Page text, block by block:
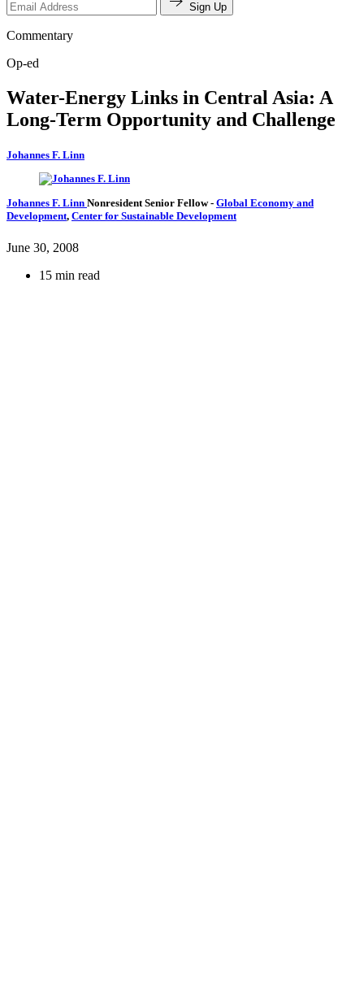
Sign Up
Commentary
Op-ed
Water-Energy Links in Central Asia: A
Long-Term Opportunity and Challenge
Johannes F. Linn
Johannes F. Linn Nonresident Senior Fellow- Global Economy and
Development, Center for Sustainable Development
June 30, 2008
15 min read